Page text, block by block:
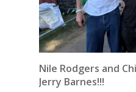
Nile Rodgers and
Jerry Barnes!!!